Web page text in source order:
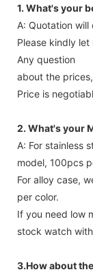
1. What's your
A: Quotation
Please kindly
Any question
about the
Price is
2. What's your
A: For stainless
model, 100pcs
For alloy case,
per color.
If you need low
stock watch
3.How about